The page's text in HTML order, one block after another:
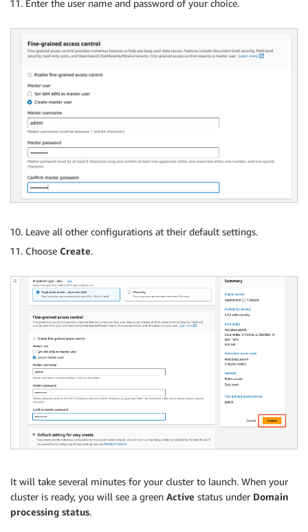
Enter the user name and password of your choice.
Leave all other configurations at their default settings.
Choose Create.
It will take several minutes for your cluster to launch. When your
cluster is ready, you will see a green Active status under Domain
processing status.